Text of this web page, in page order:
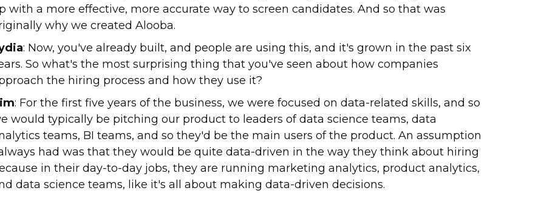
with a more effective, more accurate way to screen candidates. And so that was
why we created Alooba.
: Now, you've already built, and people are using this, and it's grown in the past six
So what's the most surprising thing that you've seen about how companies
the hiring process and how they use it?
: For the first five years of the business, we were focused on data-related skills, and so
would typically be pitching our product to leaders of data science teams, data
teams, BI teams, and so they'd be the main users of the product. An assumption
had was that they would be quite data-driven in the way they think about hiring
in their day-to-day jobs, they are running marketing analytics, product analytics,
data science teams, like it's all about making data-driven decisions.